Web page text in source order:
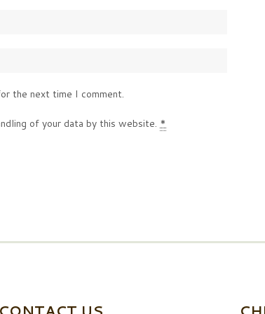
the next time I comment.
of your data by this website. *